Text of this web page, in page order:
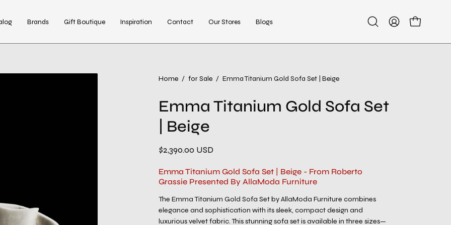
Brands Gift Boutique Inspiration Contact Our Stores Blogs
OpenMy
Open cart
Home / for Sale / Emma Titanium Gold Sofa Set | Beige
Emma Titanium Gold Sofa Set
| Beige
$2,390.00 USD
Emma Titanium Gold Sofa Set | Beige - From Roberto
Grassie Presented By AllaModa Furniture
The Emma Titanium Gold Sofa Set by AllaModa Furniture combines
elegance and sophistication with its sleek, compact design and
luxurious velvet fabric. This stunning sofa set is available in three sizes—